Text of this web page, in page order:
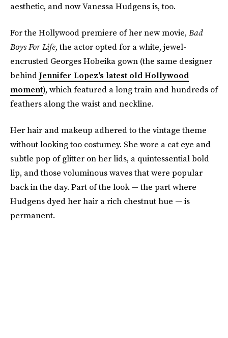
aesthetic, and now Vanessa Hudgens is, too.
For the Hollywood premiere of her new movie, Bad
Boys For Life, the actor opted for a white, jewel-
encrusted Georges Hobeika gown (the same designer
behindJennifer Lopez's latest old Hollywood
moment), which featured a long train and hundreds of
feathers along the waist and neckline.
Her hair and makeup adhered to the vintage theme
without looking too costumey. She wore a cat eye and
subtle pop of glitter on her lids, a quintessential bold
lip, and those voluminous waves that were popular
back in the day. Part of the look — the part where
Hudgens dyed her hair a rich chestnut hue — is
permanent.